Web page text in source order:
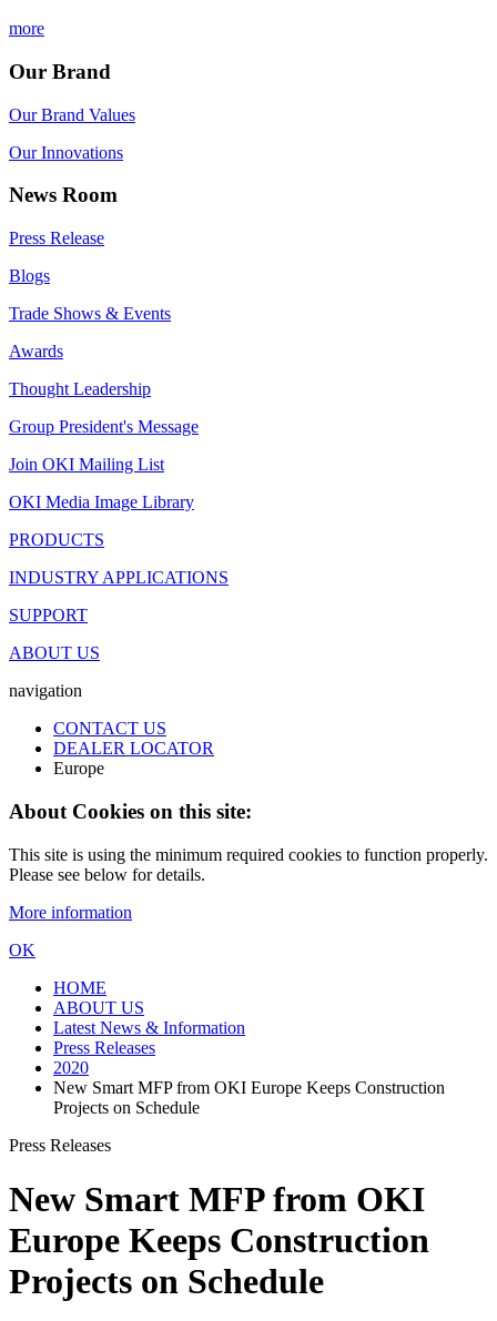
more
Our Brand
Our Brand Values
Our Innovations
News Room
Press Release
Blogs
Trade Shows & Events
Awards
Thought Leadership
Group President's Message
Join OKI Mailing List
OKI Media Image Library
PRODUCTS
INDUSTRY APPLICATIONS
SUPPORT
ABOUT US
navigation
CONTACT US
DEALER LOCATOR
Europe
About Cookies on this site:
This site is using the minimum required cookies to function properly.
Please see below for details.
More information
OK
HOME
ABOUT US
Latest News & Information
Press Releases
2020
New Smart MFP from OKI Europe Keeps Construction
Projects on Schedule
Press Releases
New Smart MFP from OKI
Europe Keeps Construction
Projects on Schedule